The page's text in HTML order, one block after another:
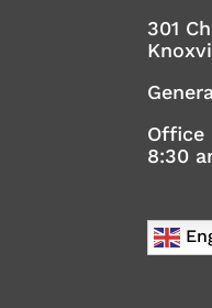
301
Office
8:30